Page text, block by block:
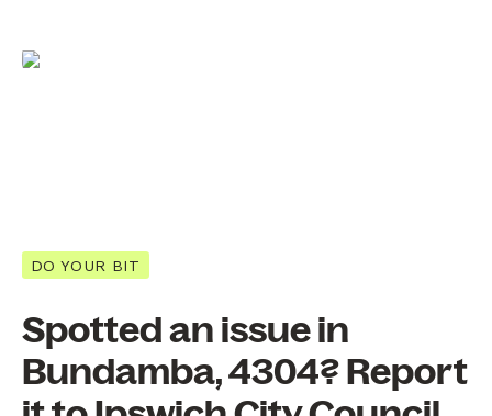
DO YOUR BIT
Spotted an issue in
Bundamba, 4304? Report